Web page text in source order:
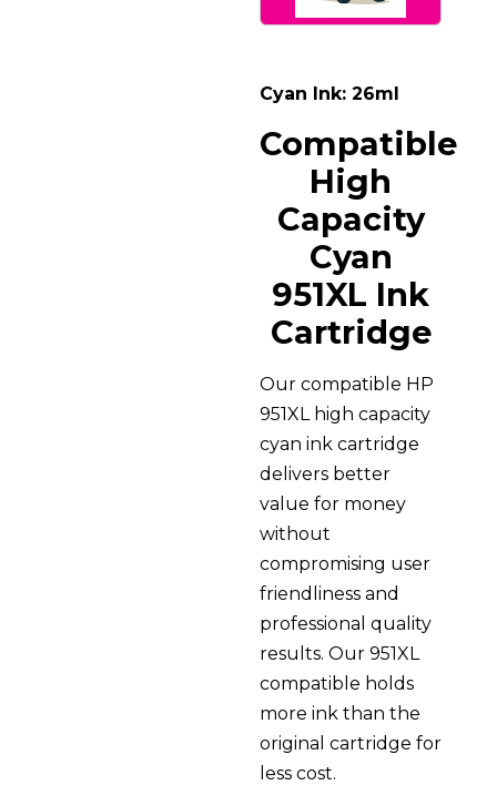
Cyan Ink: 26ml
Compatible
High
Capacity
Cyan
951XL Ink
Cartridge
Our compatible HP
951XL high capacity
cyan ink cartridge
delivers better
value for money
without
compromising user
friendliness and
professional quality
results. Our 951XL
compatible holds
more ink than the
original cartridge for
less cost.